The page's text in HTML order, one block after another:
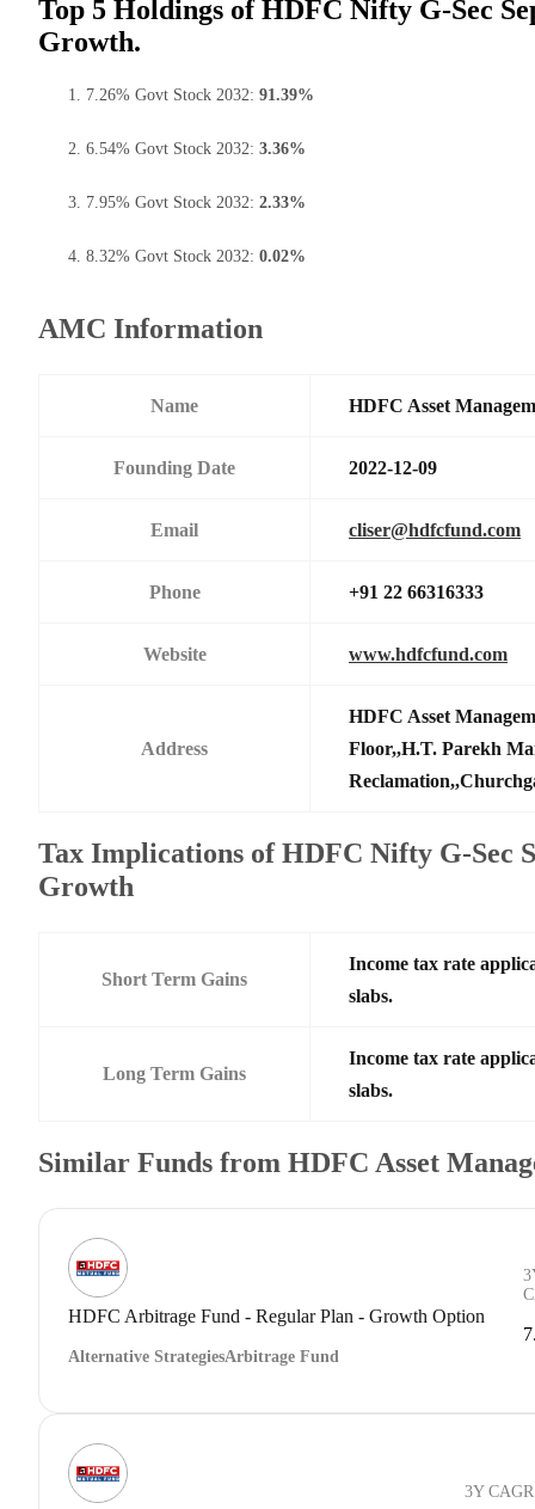
Top 5 Holdings of HDFC Nifty G-Sec
Growth.
7.26% Govt Stock 2032: 91.39%
6.54% Govt Stock 2032: 3.36%
7.95% Govt Stock 2032: 2.33%
8.32% Govt Stock 2032: 0.02%
AMC Information
Name HDFC Asset
Founding Date 2022-12-09
Email cliser@hdfcfund.com
Phone +91 22 66316333
Website www.hdfcfund.com
Address
HDFC Asset
Floor,,H.T. Parekh
Tax Implications of HDFC Nifty G-Sec
Growth
Short Term Gains
Income tax rate
slabs.
Long Term Gains
Income tax rate
slabs.
Similar Funds from HDFC Asset
HDFC Arbitrage Fund - Regular Plan - Growth Option
Alternative StrategiesArbitrage Fund
3Y CAGR